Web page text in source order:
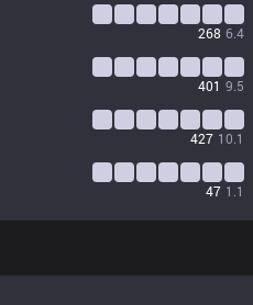
268 6.4
401 9.5
427 10.1
47 1.1